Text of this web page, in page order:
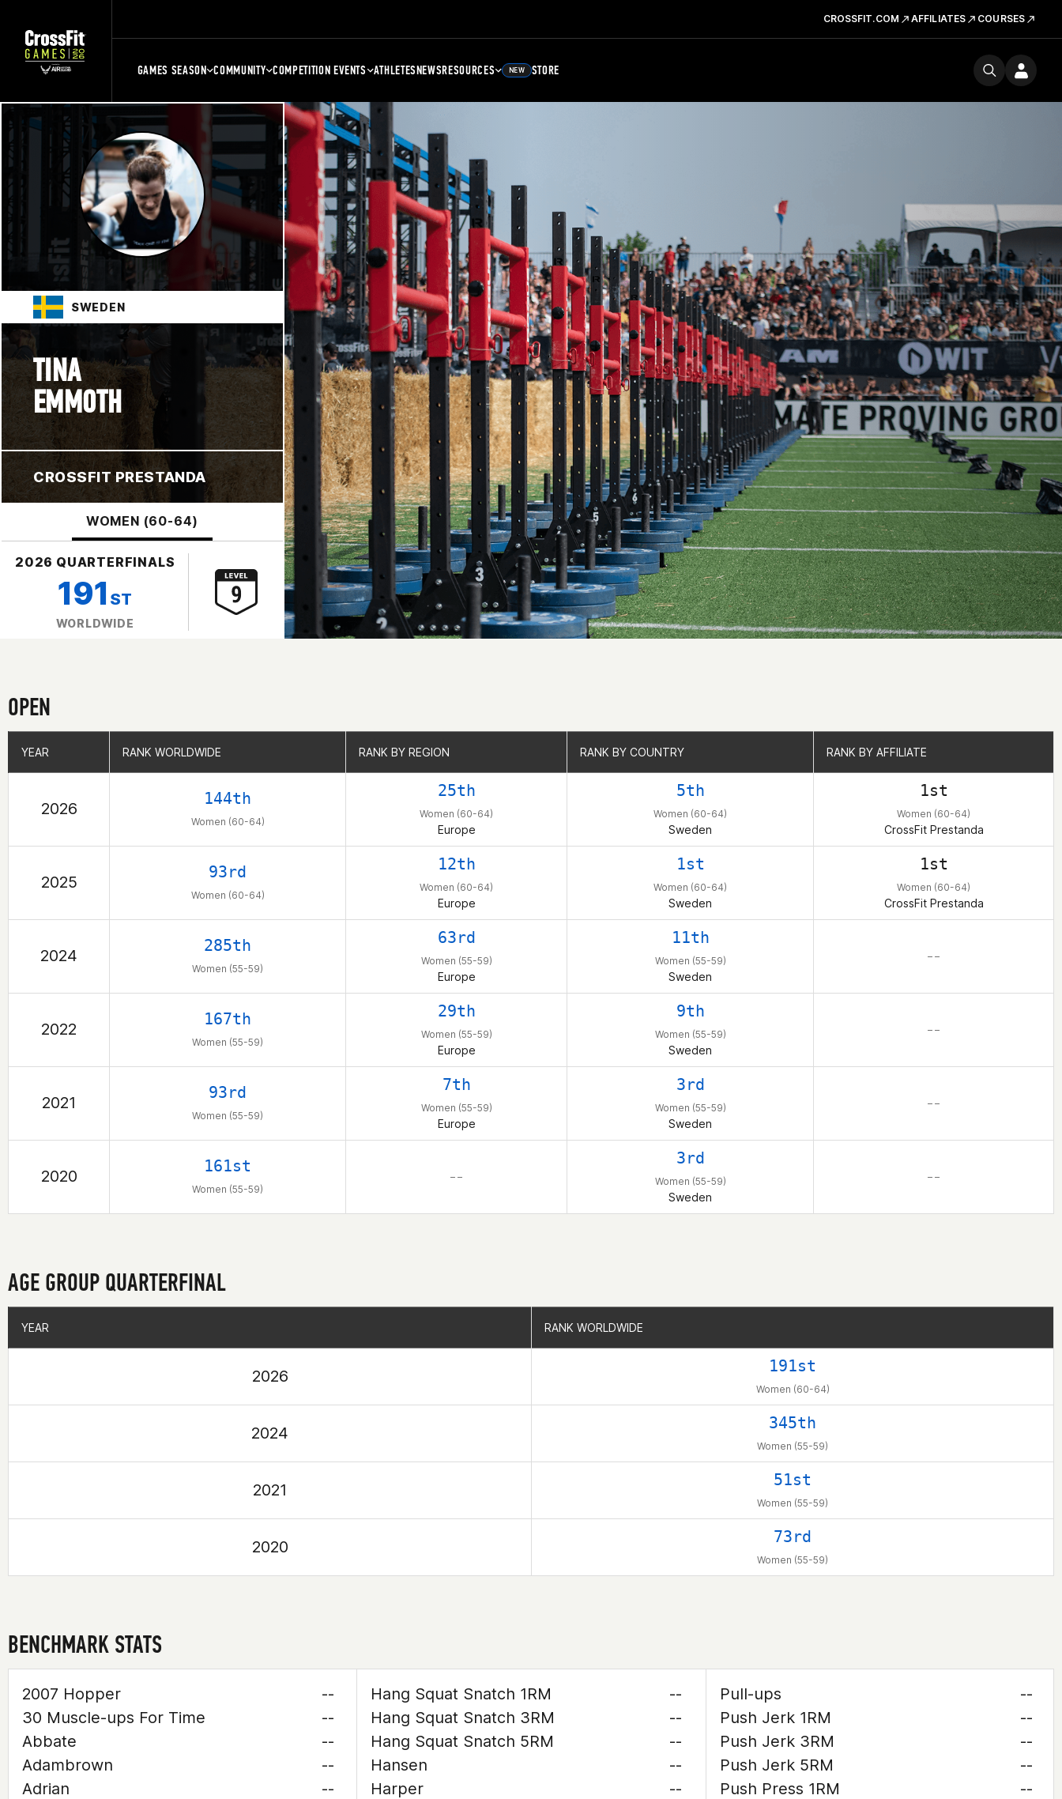
CROSSFIT.COM AFFILIATES COURSES
GAMES SEASON COMMUNITY COMPETITION EVENTS ATHLETESNEWSRESOURCES NEW STORE
SWEDEN
TINA
EMMOTH
CROSSFIT PRESTANDA
WOMEN (60-64)
2026 QUARTERFINALS
191 ST
WORLDWIDE
OPEN
YEAR RANK WORLDWIDE RANK BY REGION RANK BY COUNTRY RANK BY AFFILIATE
2026
144th
Women (60-64)
25th
Women (60-64)
Europe
5th
Women (60-64)
Sweden
1st
Women (60-64)
CrossFit Prestanda
2025
93rd
Women (60-64)
12th
Women (60-64)
Europe
1st
Women (60-64)
Sweden
1st
Women (60-64)
CrossFit Prestanda
2024
285th
Women (55-59)
63rd
Women (55-59)
Europe
11th
Women (55-59)
Sweden
– –
2022
167th
Women (55-59)
29th
Women (55-59)
Europe
9th
Women (55-59)
Sweden
– –
2021
93rd
Women (55-59)
7th
Women (55-59)
Europe
3rd
Women (55-59)
Sweden
– –
2020
161st
Women (55-59)
– –
3rd
Women (55-59)
Sweden
– –
YEAR RANK WORLDWIDE RANK BY REGION RANK BY COUNTRY RANK BY AFFILIATE
AGE GROUP QUARTERFINAL
YEAR RANK WORLDWIDE
2026
191st
Women (60-64)
2024
345th
Women (55-59)
2021
51st
Women (55-59)
2020
73rd
Women (55-59)
YEAR RANK WORLDWIDE
BENCHMARK STATS
2007 Hopper
--
30 Muscle-ups For Time
--
Abbate
--
Adambrown
--
Adrian
--
Hang Squat Snatch 1RM
--
Hang Squat Snatch 3RM
--
Hang Squat Snatch 5RM
--
Hansen
--
Harper
--
Pull-ups
--
Push Jerk 1RM
--
Push Jerk 3RM
--
Push Jerk 5RM
--
Push Press 1RM
--